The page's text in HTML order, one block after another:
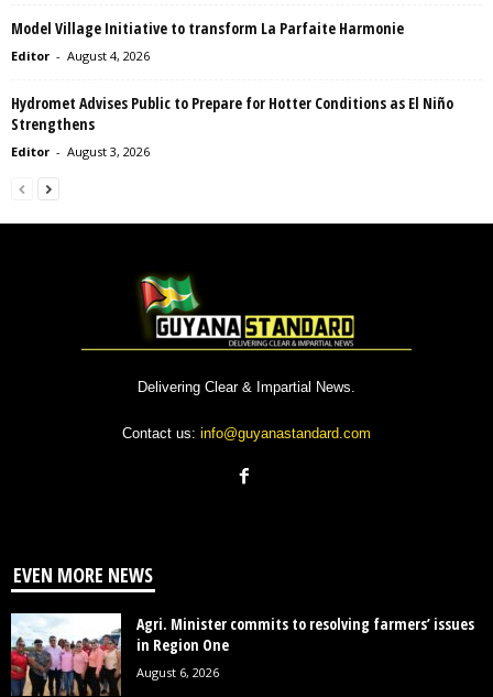
Model Village Initiative to transform La Parfaite Harmonie
Editor - August 4, 2026
Hydromet Advises Public to Prepare for Hotter Conditions as El Niño
Strengthens
Editor - August 3, 2026
Delivering Clear & Impartial News.
Contact us: info@guyanastandard.com
EVEN MORE NEWS
Agri. Minister commits to resolving farmers’ issues
in Region One
August 6, 2026